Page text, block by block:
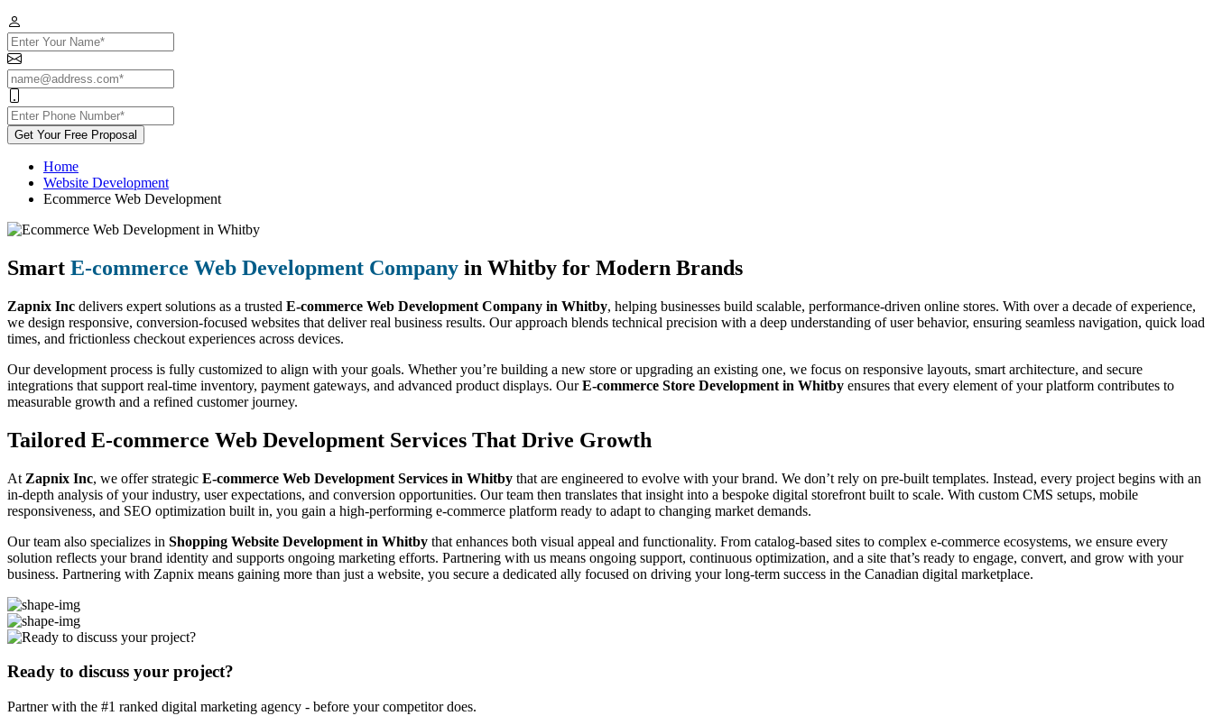
Get Your Free Proposal
Home
Website Development
Ecommerce Web Development
Smart E-commerce Web Development Company in Whitby for Modern Brands
Zapnix Inc delivers expert solutions as a trusted E-commerce Web Development Company in Whitby, helping businesses build scalable, performance-driven online stores. With over a decade of experience,
we design responsive, conversion-focused websites that deliver real business results. Our approach blends technical precision with a deep understanding of user behavior, ensuring seamless navigation, quick load
times, and frictionless checkout experiences across devices.
Our development process is fully customized to align with your goals. Whether you’re building a new store or upgrading an existing one, we focus on responsive layouts, smart architecture, and secure
integrations that support real-time inventory, payment gateways, and advanced product displays. OurE-commerce Store Development in Whitby ensures that every element of your platform contributes to
measurable growth and a refined customer journey.
Tailored E-commerce Web Development Services That Drive Growth
At Zapnix Inc, we offer strategic E-commerce Web Development Services in Whitby that are engineered to evolve with your brand. We don’t rely on pre-built templates. Instead, every project begins with an
in-depth analysis of your industry, user expectations, and conversion opportunities. Our team then translates that insight into a bespoke digital storefront built to scale. With custom CMS setups, mobile
responsiveness, and SEO optimization built in, you gain a high-performing e-commerce platform ready to adapt to changing market demands.
Our team also specializes in Shopping Website Development in Whitby that enhances both visual appeal and functionality. From catalog-based sites to complex e-commerce ecosystems, we ensure every
solution reflects your brand identity and supports ongoing marketing efforts. Partnering with us means ongoing support, continuous optimization, and a site that’s ready to engage, convert, and grow with your
business. Partnering with Zapnix means gaining more than just a website, you secure a dedicated ally focused on driving your long-term success in the Canadian digital marketplace.
Ready to discuss your project?
Partner with the #1 ranked digital marketing agency - before your competitor does.